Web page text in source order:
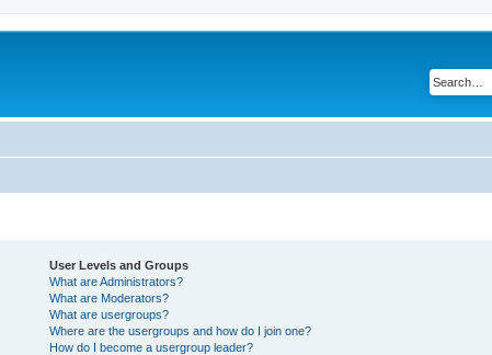
User Levels and Groups
What are Administrators?
What are Moderators?
What are usergroups?
Where are the usergroups and how do I join one?
How do I become a usergroup leader?